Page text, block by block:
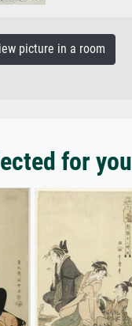
picture in a room
for you